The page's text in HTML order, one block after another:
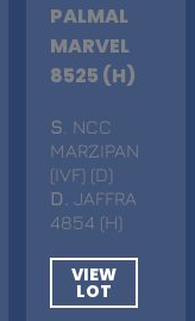
PALMAL
MARVEL
8525 (H)
S . NCC
MARZIPAN
(IVF) (D)
D . JAFFRA
4854 (H)
VIEW
LOT